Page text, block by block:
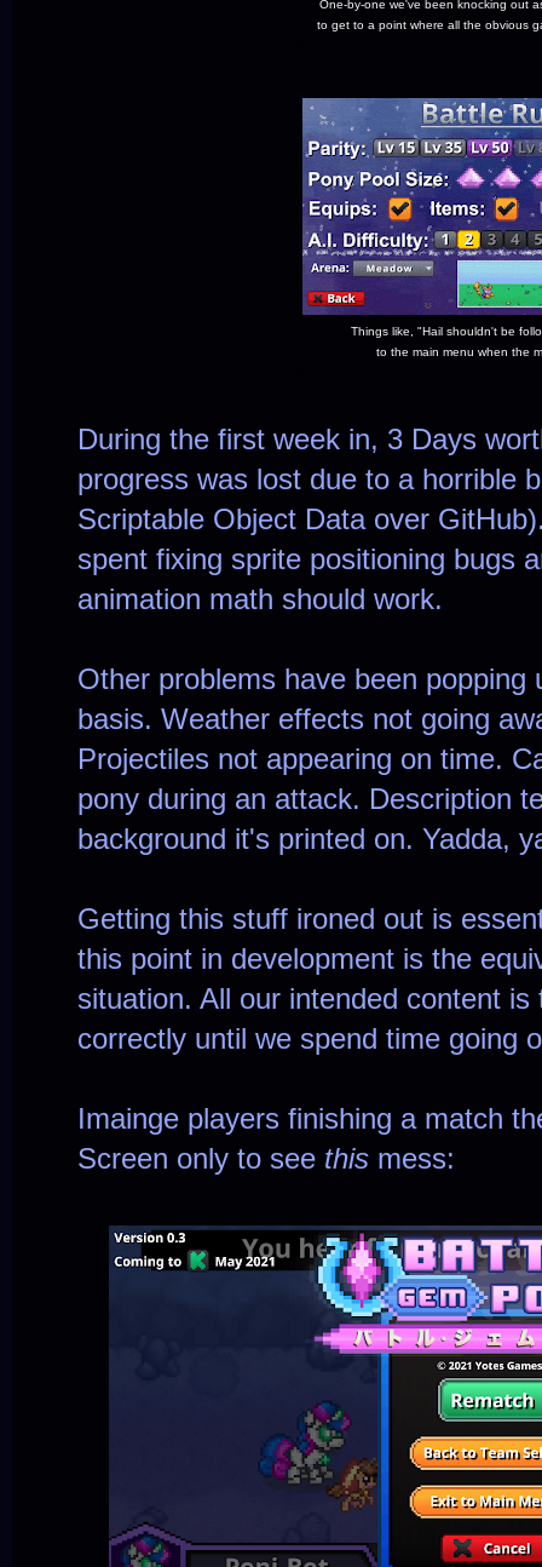
One-by-one we've been knocking out
to get to a point where all the obvious
Things like, "Hail shouldn't be
to the main menu when the
During the first week in, 3 Days
progress was lost due to a horrible
Scriptable Object Data over
spent fixing sprite positioning bugs
animation math should work.
Other problems have been popping
basis. Weather effects not going
Projectiles not appearing on time.
pony during an attack. Description
background it's printed on. Yadda,
Getting this stuff ironed out is
this point in development is the
situation. All our intended content
correctly until we spend time going
Imainge players finishing a match
Screen only to see this mess: